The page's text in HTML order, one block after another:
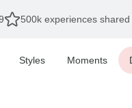
500k experiences
Styles Moments